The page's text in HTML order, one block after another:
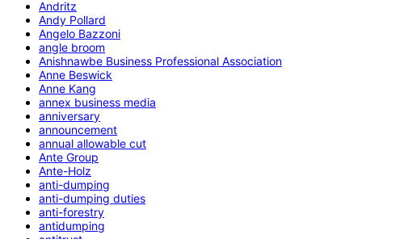
Andritz
Andy Pollard
Angelo Bazzoni
angle broom
Anishnawbe Business Professional Association
Anne Beswick
Anne Kang
annex business media
anniversary
announcement
annual allowable cut
Ante Group
Ante-Holz
anti-dumping
anti-dumping duties
anti-forestry
antidumping